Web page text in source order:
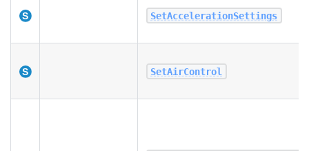
SetAccelerationSettings
SetAirControl